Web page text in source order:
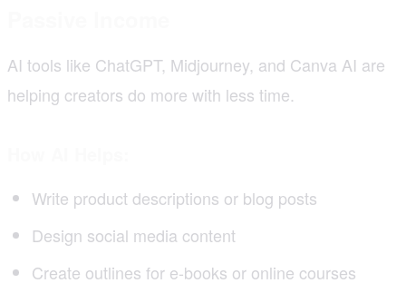
AI tools like ChatGPT, Midjourney, and Canva AI are
helping creators do more with less time.
Write product descriptions or blog posts
Design social media content
Create outlines for e-books or online courses